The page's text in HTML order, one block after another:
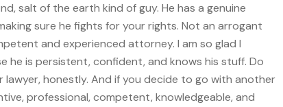
salt of the earth kind of guy. He has a genuine
sure he fights for your rights. Not an arrogant
and experienced attorney. I am so glad I
he is persistent, confident, and knows his stuff. Do
honestly. And if you decide to go with another
professional, competent, knowledgeable, and